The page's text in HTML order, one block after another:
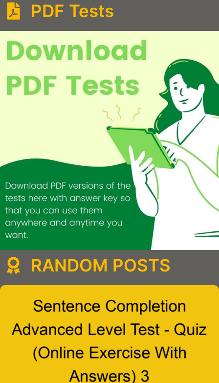
PDF Tests
RANDOM POSTS